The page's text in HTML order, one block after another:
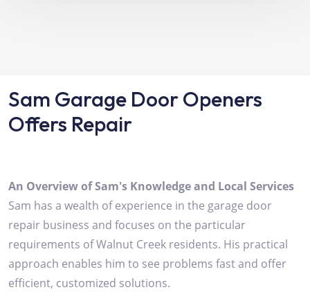
Sam Garage Door Openers
Offers Repair
An Overview of Sam's Knowledge and Local Services
Sam has a wealth of experience in the garage door
repair business and focuses on the particular
requirements of Walnut Creek residents. His practical
approach enables him to see problems fast and offer
efficient, customized solutions.